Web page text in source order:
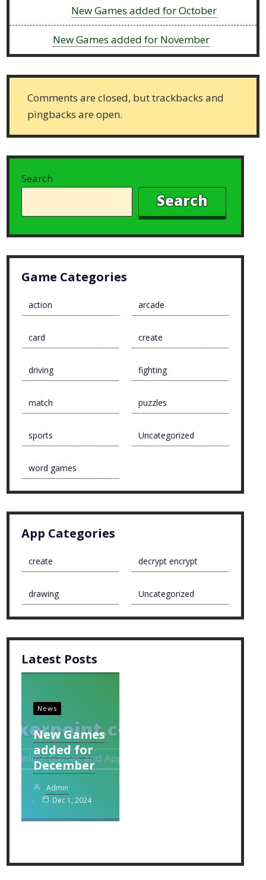
New Games added for October
New Games added for November
Comments are closed, but trackbacks and
pingbacks are open.
Search
Search
Game Categories
action arcade
card create
driving fighting
match puzzles
sports Uncategorized
word games
App Categories
create decrypt encrypt
drawing Uncategorized
Latest Posts
News
New Games
added for
December
Admin
Dec 1, 2024